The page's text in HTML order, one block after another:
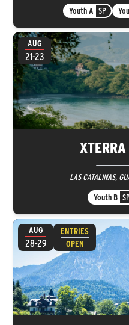
Youth A SP
LAS CATALINAS,
Youth B
AUG
21-23
AUG
28-29
ENTRIES
OPEN